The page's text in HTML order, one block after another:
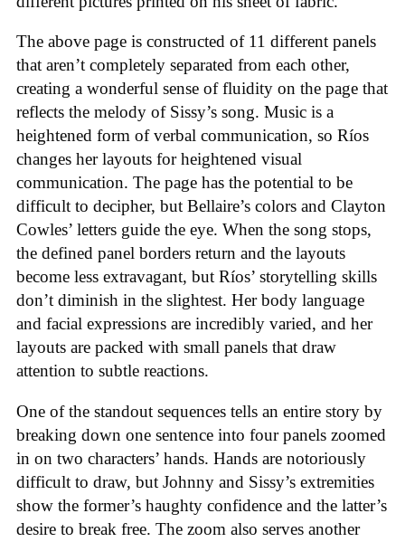
The above page is constructed of 11 different panels
that aren’t completely separated from each other,
creating a wonderful sense of fluidity on the page that
reflects the melody of Sissy’s song. Music is a
heightened form of verbal communication, so Ríos
changes her layouts for heightened visual
communication. The page has the potential to be
difficult to decipher, but Bellaire’s colors and Clayton
Cowles’ letters guide the eye. When the song stops,
the defined panel borders return and the layouts
become less extravagant, but Ríos’ storytelling skills
don’t diminish in the slightest. Her body language
and facial expressions are incredibly varied, and her
layouts are packed with small panels that draw
attention to subtle reactions.
One of the standout sequences tells an entire story by
breaking down one sentence into four panels zoomed
in on two characters’ hands. Hands are notoriously
difficult to draw, but Johnny and Sissy’s extremities
show the former’s haughty confidence and the latter’s
desire to break free. The zoom also serves another